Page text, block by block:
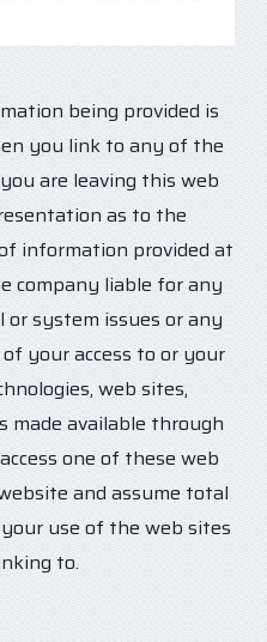
being provided is
you link to any of the
are leaving this web
as to the
information provided at
company liable for any
system issues or any
your access to or your
web sites,
made available through
one of these web
and assume total
use of the web sites
to.